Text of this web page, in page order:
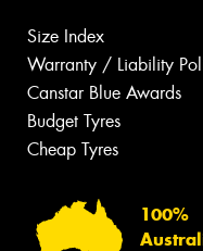
Size Index
Warranty / Liability
Canstar Blue Awards
Budget Tyres
Cheap Tyres
100%